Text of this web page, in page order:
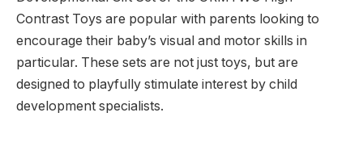
Contrast Toys are popular with parents looking to
encourage their baby’s visual and motor skills in
particular. These sets are not just toys, but are
designed to playfully stimulate interest by child
development specialists.